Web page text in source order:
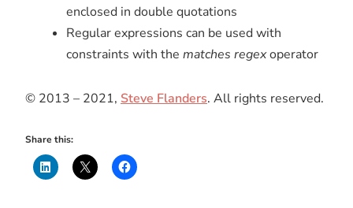
enclosed in double quotations
Regular expressions can be used with
constraints with the matches regexoperator
© 2013 – 2021, Steve Flanders. All rights reserved.
Share this: